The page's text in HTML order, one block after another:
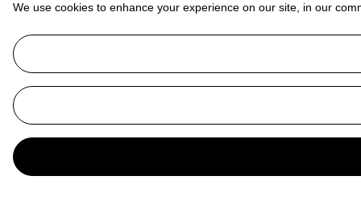
We use cookies to enhance your experience on our site, in our